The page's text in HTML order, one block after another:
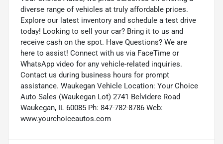
diverse range of vehicles at truly affordable prices.
Explore our latest inventory and schedule a test drive
today! Looking to sell your car? Bring it to us and
receive cash on the spot. Have Questions? We are
here to assist! Connect with us via FaceTime or
WhatsApp video for any vehicle-related inquiries.
Contact us during business hours for prompt
assistance. Waukegan Vehicle Location: Your Choice
Auto Sales (Waukegan Lot) 2741 Belvidere Road
Waukegan, IL 60085 Ph: 847-782-8786 Web:
www.yourchoiceautos.com